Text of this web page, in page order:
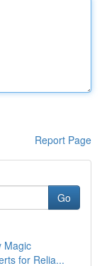
Report Page
Go
Magic
for Relia...